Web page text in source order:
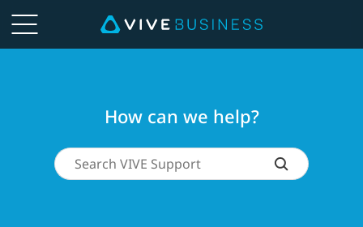
How can we help?